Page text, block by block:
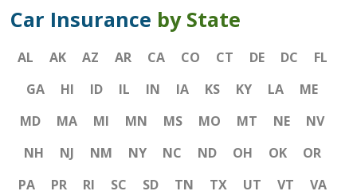
Car Insurance by State
AL AK AZ AR CA CO CT DE DC
FL
GA
HI ID IL IN IA KS KY LA
ME
MD
MA MI MN MS MO MT NE
NV
NH
NJ NM NY NC ND OH OK
OR
PA
PR RI SC SD TN TX UT VT
VA